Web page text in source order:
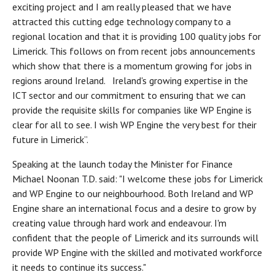
exciting project and I am really pleased that we have
attracted this cutting edge technology company to a
regional location and that it is providing 100 quality jobs for
Limerick. This follows on from recent jobs announcements
which show that there is a momentum growing for jobs in
regions around Ireland. Ireland's growing expertise in the
ICT sector and our commitment to ensuring that we can
provide the requisite skills for companies like WP Engine is
clear for all to see. I wish WP Engine the very best for their
future in Limerick”.
Speaking at the launch today the Minister for Finance
Michael Noonan T.D. said: "I welcome these jobs for Limerick
and WP Engine to our neighbourhood. Both Ireland and WP
Engine share an international focus and a desire to grow by
creating value through hard work and endeavour. I'm
confident that the people of Limerick and its surrounds will
provide WP Engine with the skilled and motivated workforce
it needs to continue its success."